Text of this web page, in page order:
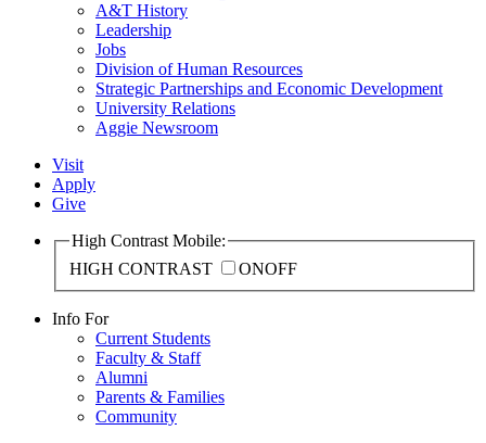
A&T History
Leadership
Jobs
Division of Human Resources
Strategic Partnerships and Economic Development
University Relations
Aggie Newsroom
Visit
Apply
Give
High Contrast Mobile:
HIGH CONTRAST
ONOFF
Info For
Current Students
Faculty & Staff
Alumni
Parents & Families
Community